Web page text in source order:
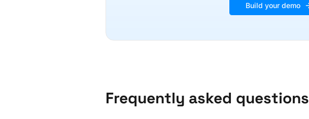
Build your demo
Frequently asked questions